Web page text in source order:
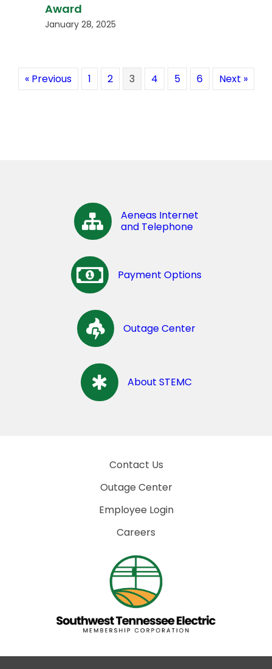
Award
January 28, 2025
« Previous 1 2 3 4 5 6 Next »
Aeneas Internet
and Telephone
Payment Options
Outage Center
About STEMC
Contact Us
Outage Center
Employee Login
Careers